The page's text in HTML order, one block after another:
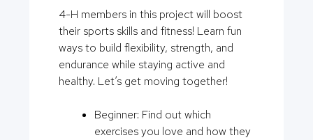
4-H members in this project will boost
their sports skills and fitness! Learn fun
ways to build flexibility, strength, and
endurance while staying active and
healthy. Let’s get moving together!
Beginner: Find out which
exercises you love and how they